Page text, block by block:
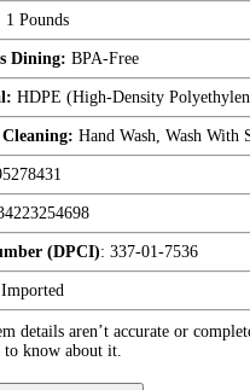
1 Pounds
Dining: BPA-Free
HDPE (High-Density
Hand Wash, Wash With
(DPCI): 337-01-7536
Imported
details aren’t accurate or
to know about it.